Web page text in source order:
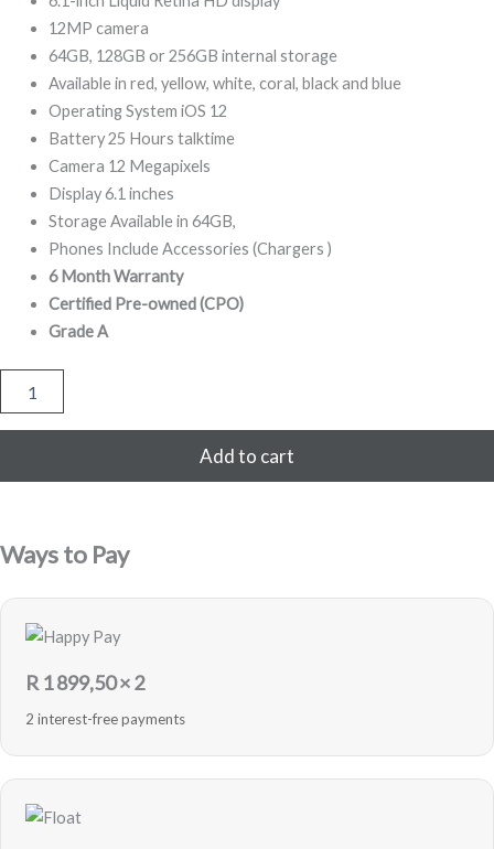
799,00.
12MP camera
64GB, 128GB or 256GB internal storage
Available in red, yellow, white, coral, black and blue
Operating System iOS 12
Battery 25 Hours talktime
Camera 12 Megapixels
Display 6.1 inches
Storage Available in 64GB,
Phones Include Accessories (Chargers )
6 Month Warranty
Certified Pre-owned (CPO)
Grade A
Add to cart
Ways to Pay
R 1 899,50× 2
2 interest-free payments